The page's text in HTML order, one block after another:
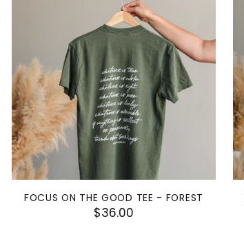
FOCUS ON THE GOOD TEE - FOREST
$36.00